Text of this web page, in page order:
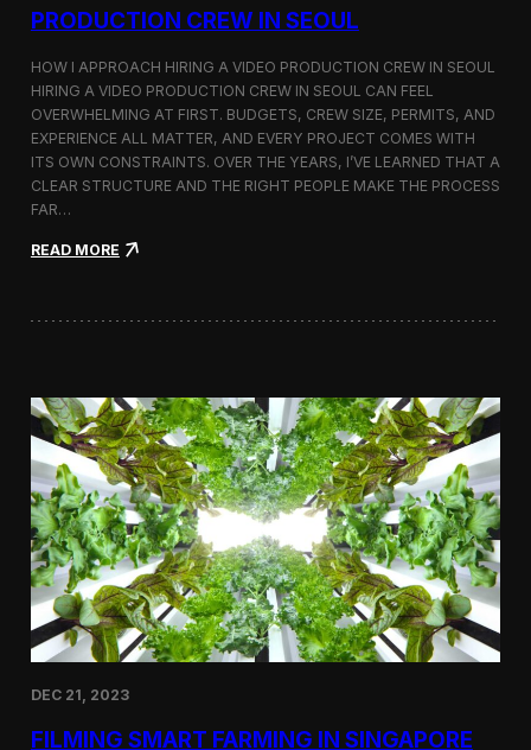
PRODUCTION CREW IN SEOUL
HOW I APPROACH HIRING A VIDEO PRODUCTION CREW IN SEOUL
HIRING A VIDEO PRODUCTION CREW IN SEOUL CAN FEEL
OVERWHELMING AT FIRST. BUDGETS, CREW SIZE, PERMITS, AND
EXPERIENCE ALL MATTER, AND EVERY PROJECT COMES WITH
ITS OWN CONSTRAINTS. OVER THE YEARS, I’VE LEARNED THAT A
CLEAR STRUCTURE AND THE RIGHT PEOPLE MAKE THE PROCESS
FAR…
READ MORE:
p
r
o
a
c
h
H
i
r
i
n
g
a
i
e
DEC 21, 2023
FILMING SMART FARMING IN SINGAPORE